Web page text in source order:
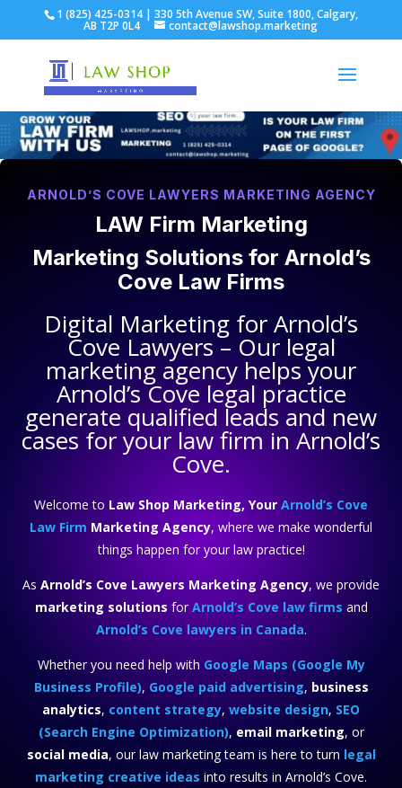
1 (825) 425-0314 | 330 5th Avenue SW, Suite 1800, Calgary,
AB T2P 0L4 contact@lawshop.marketing
ARNOLD’S COVE LAWYERS MARKETING AGENCY
LAW Firm Marketing
Marketing Solutions for Arnold’s
Cove Law Firms
Digital Marketing forArnold’s
Cove Lawyers– Our legal
marketing agency helps your
Arnold’s Cove legal practice
generate qualified leads and new
cases for your law firm in Arnold’s
Cove.
Welcome to Law Shop Marketing, Your Arnold’s Cove
Law Firm Marketing Agency, where we make wonderful
things happen for your law practice!
As Arnold’s Cove Lawyers Marketing Agency, we provide
marketing solutions forArnold’s Cove law firms and
Arnold’s Cove lawyers in Canada.
Whether you need help with Google Maps (Google My
Business Profile), Google paid advertising, business
analytics, content strategy, website design, SEO
(Search Engine Optimization), email marketing, or
social media, our law marketing team is here to turn legal
marketing creative ideas into results in Arnold’s Cove.